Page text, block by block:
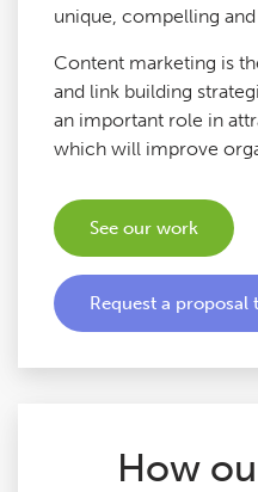
Google Ads
SEO Tools
Blog
unique, compelling
Content marketing is
and link building
an important role in
which will improve
See our work
Request a proposal
How